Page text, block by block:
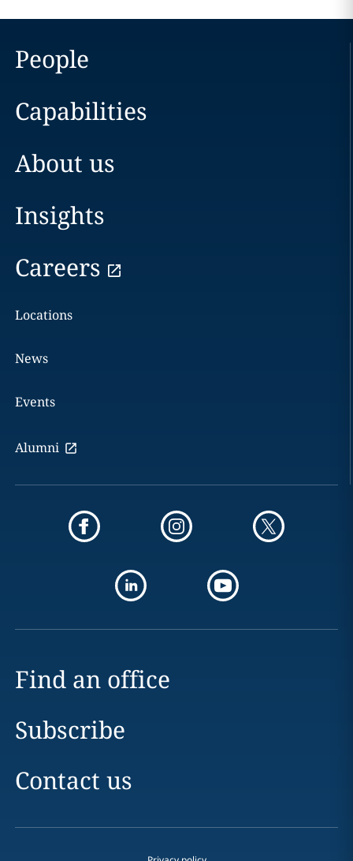
People
Capabilities
About us
Insights
Careers
Locations
News
Events
Alumni
Find an office
Subscribe
Contact us